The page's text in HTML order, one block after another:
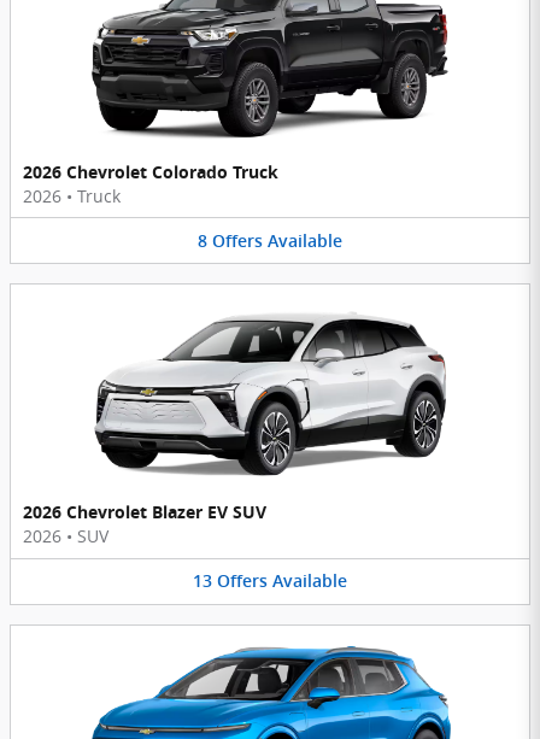
2026 Chevrolet Colorado Truck
2026 • Truck
8 Offers Available
2026 Chevrolet Blazer EV SUV
2026 • SUV
13 Offers Available